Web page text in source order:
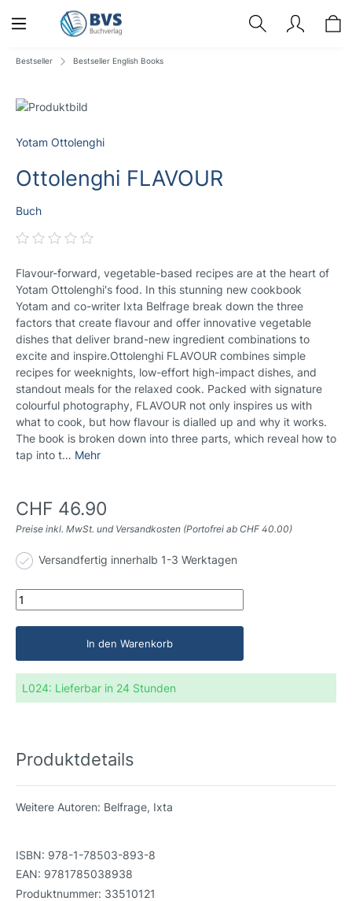
Bestseller Bestseller English Books
Yotam Ottolenghi
Ottolenghi FLAVOUR
Buch
Flavour-forward, vegetable-based recipes are at the heart of
Yotam Ottolenghi's food. In this stunning new cookbook
Yotam and co-writer Ixta Belfrage break down the three
factors that create flavour and offer innovative vegetable
dishes that deliver brand-new ingredient combinations to
excite and inspire.Ottolenghi FLAVOUR combines simple
recipes for weeknights, low-effort high-impact dishes, and
standout meals for the relaxed cook. Packed with signature
colourful photography, FLAVOUR not only inspires us with
what to cook, but how flavour is dialled up and why it works.
The book is broken down into three parts, which reveal how to
tap into t… Mehr
CHF 46.90
Preise inkl. MwSt. und Versandkosten (Portofrei ab CHF 40.00)
Versandfertig innerhalb 1-3 Werktagen
In den Warenkorb
L024: Lieferbar in 24 Stunden
Produktdetails
Weitere Autoren: Belfrage, Ixta
ISBN: 978-1-78503-893-8
EAN: 9781785038938
Produktnummer: 33510121